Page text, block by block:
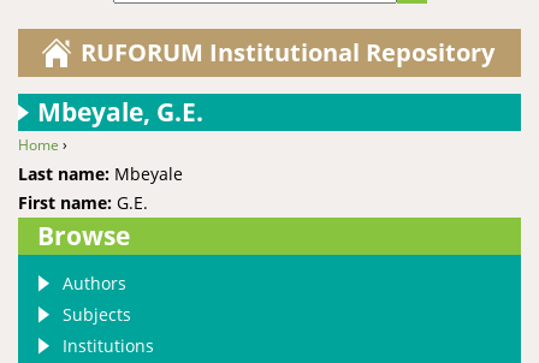
RUFORUM Institutional Repository
Mbeyale, G.E.
You are here
Home ›
Last name: Mbeyale
First name: G.E.
Browse
Authors
Subjects
Institutions